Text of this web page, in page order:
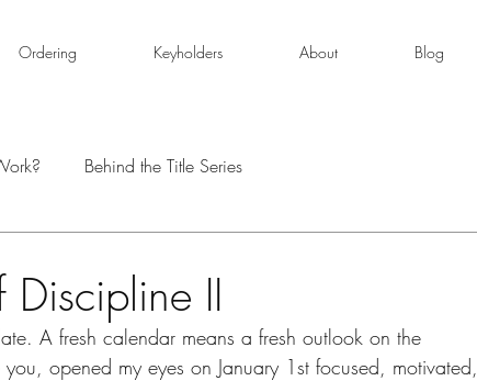
Ordering Keyholders About Blog
Behind the Title Series
II
A fresh calendar means a fresh outlook on the
opened my eyes on January 1st focused, motivated,